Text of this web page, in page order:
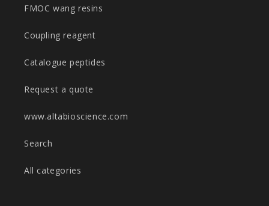
FMOC wang resins
Coupling reagent
Catalogue peptides
Request a quote
www.altabioscience.com
Search
All categories